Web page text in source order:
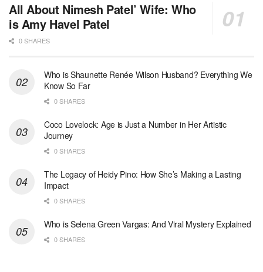
All About Nimesh Patel’ Wife: Who
is Amy Havel Patel
0 SHARES
Who is Shaunette Renée Wilson Husband? Everything We
Know So Far
0 SHARES
Coco Lovelock: Age is Just a Number in Her Artistic
Journey
0 SHARES
The Legacy of Heidy Pino: How She’s Making a Lasting
Impact
0 SHARES
Who is Selena Green Vargas: And Viral Mystery Explained
0 SHARES